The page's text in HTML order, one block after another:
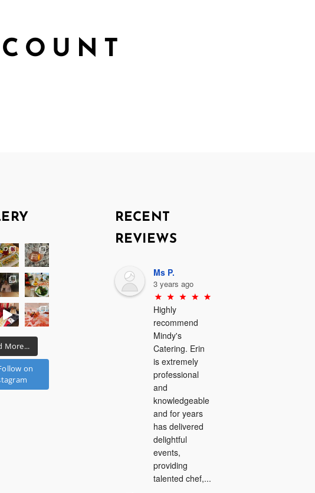
More...
on
RECENT
REVIEWS
Ms P.
3 years ago
Highly
recommend
Mindy's
Catering. Erin
is extremely
professional
and
knowledgeable
and for years
has delivered
delightful
events,
providing
talented chef,...